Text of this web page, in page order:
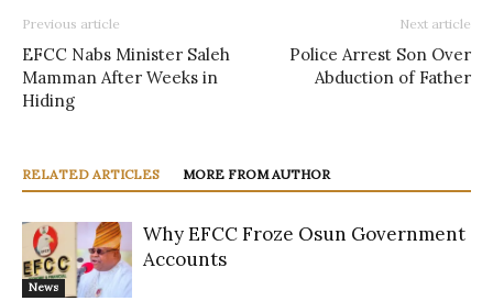
Previous article
EFCC Nabs Minister Saleh
Mamman After Weeks in
Hiding
Next article
Police Arrest Son Over
Abduction of Father
RELATED ARTICLES MORE FROM AUTHOR
News
Why EFCC Froze Osun Government
Accounts